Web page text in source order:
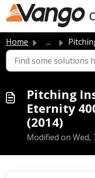
Skip to main content
Home ... Pitching Instructions
Pitching
Eternity
(2014)
Modified on Wed,